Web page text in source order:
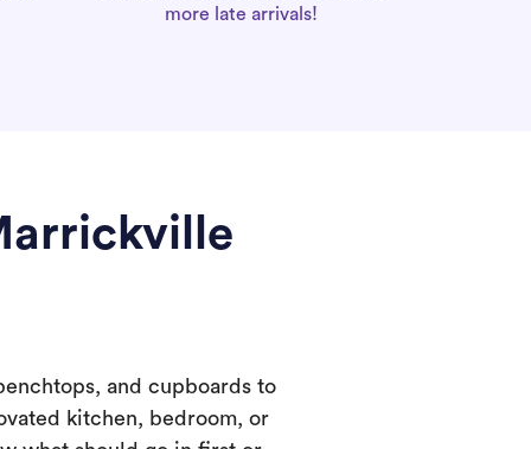
more late arrivals!
and cupboards to
kitchen, bedroom, or